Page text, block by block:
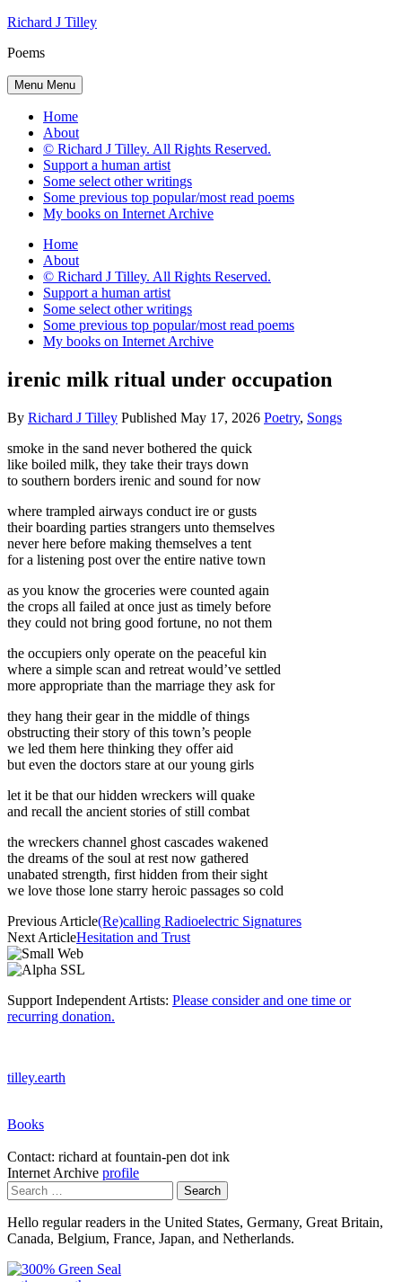
Skip
content
Richard J Tilley
Poems
Menu Menu
Home
About
© Richard J Tilley. All Rights Reserved.
Support a human artist
Some select other writings
Some previous top popular/most read poems
My books on Internet Archive
Home
About
© Richard J Tilley. All Rights Reserved.
Support a human artist
Some select other writings
Some previous top popular/most read poems
My books on Internet Archive
irenic milk ritual under occupation
By Richard J Tilley Published May 17, 2026 Poetry, Songs
smoke in the sand never bothered the quick
like boiled milk, they take their trays down
to southern borders irenic and sound for now
where trampled airways conduct ire or gusts
their boarding parties strangers unto themselves
never here before making themselves a tent
for a listening post over the entire native town
as you know the groceries were counted again
the crops all failed at once just as timely before
they could not bring good fortune, no not them
the occupiers only operate on the peaceful kin
where a simple scan and retreat would’ve settled
more appropriate than the marriage they ask for
they hang their gear in the middle of things
obstructing their story of this town’s people
we led them here thinking they offer aid
but even the doctors stare at our young girls
let it be that our hidden wreckers will quake
and recall the ancient stories of still combat
the wreckers channel ghost cascades wakened
the dreams of the soul at rest now gathered
unabated strength, first hidden from their sight
we love those lone starry heroic passages so cold
Previous Article(Re)calling Radioelectric Signatures
Next ArticleHesitation and Trust
Support Independent Artists: Please consider and one time or
recurring donation.
tilley.earth
Books
Contact: richard at fountain-pen dot ink
Internet Archive profile
Search
for:
Hello regular readers in the United States, Germany, Great Britain,
Canada, Belgium, France, Japan, and Netherlands.